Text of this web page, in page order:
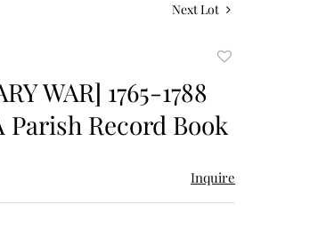
Next Lot
WAR] 1765-1788
Record Book
Inquire